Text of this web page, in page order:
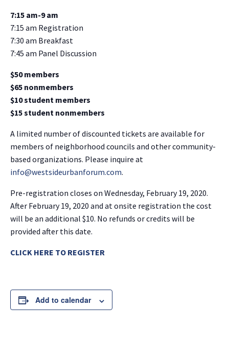
7:15 am-9 am
7:15 am Registration
7:30 am Breakfast
7:45 am Panel Discussion
$50 members
$65 nonmembers
$10 student members
$15 student nonmembers
A limited number of discounted tickets are available for
members of neighborhood councils and other community-
based organizations. Please inquire at
info@westsideurbanforum.com.
Pre-registration closes on Wednesday, February 19, 2020.
After February 19, 2020 and at onsite registration the cost
will be an additional $10. No refunds or credits will be
provided after this date.
CLICK HERE TO REGISTER
Add to calendar